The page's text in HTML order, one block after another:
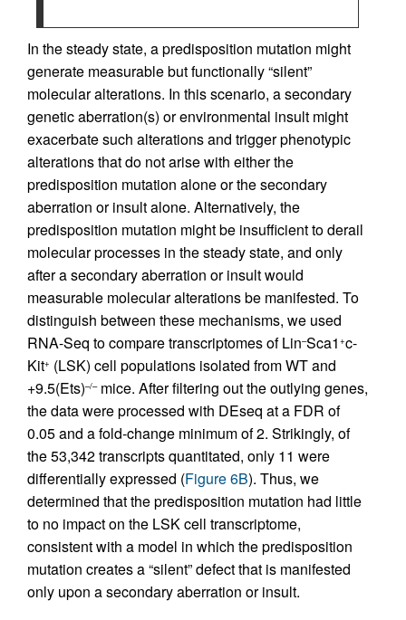
In the steady state, a predisposition mutation might
generate measurable but functionally “silent”
molecular alterations. In this scenario, a secondary
genetic aberration(s) or environmental insult might
exacerbate such alterations and trigger phenotypic
alterations that do not arise with either the
predisposition mutation alone or the secondary
aberration or insult alone. Alternatively, the
predisposition mutation might be insufficient to derail
molecular processes in the steady state, and only
after a secondary aberration or insult would
measurable molecular alterations be manifested. To
distinguish between these mechanisms, we used
RNA-Seq to compare transcriptomes of Lin–Sca1 +c-
Kit+ (LSK) cell populations isolated from WT and
+9.5(Ets)–/–mice. After filtering out the outlying genes,
the data were processed with DEseq at a FDR of
0.05 and a fold-change minimum of 2. Strikingly, of
the 53,342 transcripts quantitated, only 11 were
differentially expressed (Figure 6B). Thus, we
determined that the predisposition mutation had little
to no impact on the LSK cell transcriptome,
consistent with a model in which the predisposition
mutation creates a “silent” defect that is manifested
only upon a secondary aberration or insult.